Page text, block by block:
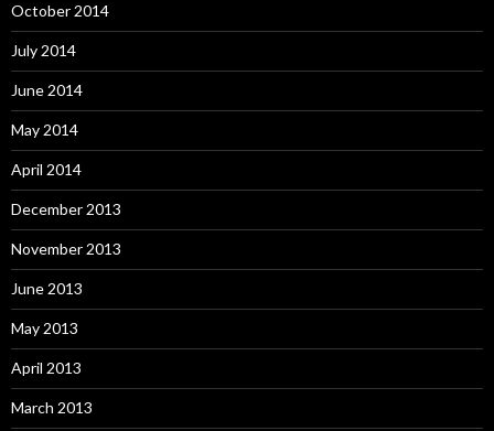
October 2014
July 2014
June 2014
May 2014
April 2014
December 2013
November 2013
June 2013
May 2013
April 2013
March 2013